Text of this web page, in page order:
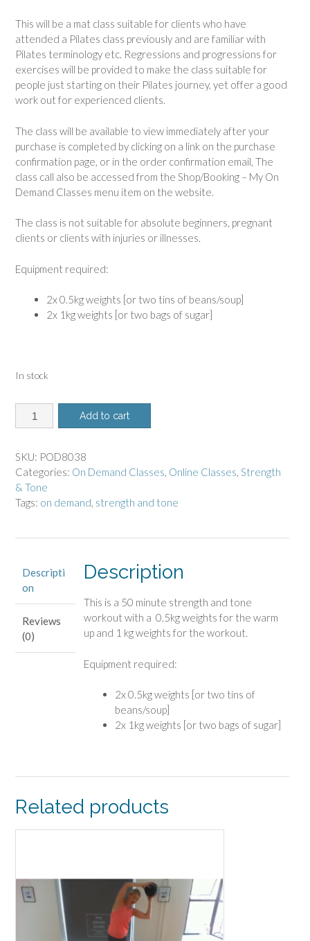
This will be a mat class suitable for clients who have
attended a Pilates class previously and are familiar with
Pilates terminology etc. Regressions and progressions for
exercises will be provided to make the class suitable for
people just starting on their Pilates journey, yet offer a good
work out for experienced clients.
The class will be available to view immediately after your
purchase is completed by clicking on a link on the purchase
confirmation page, or in the order confirmation email, The
class call also be accessed from the Shop/Booking – My On
Demand Classes menu item on the website.
The class is not suitable for absolute beginners, pregnant
clients or clients with injuries or illnesses.
Equipment required:
2x 0.5kg weights [or two tins of beans/soup]
2x 1kg weights [or two bags of sugar]
In stock
8038
-
Demand
Class
-
Strength
quantity
Add to cart
SKU: POD8038
Categories: On Demand Classes, Online Classes, Strength
& Tone
Tags: on demand, strength and tone
Descripti
on
Reviews
(0)
Description
This is a 50 minute strength and tone
workout with a 0.5kg weights for the warm
up and 1 kg weights for the workout.
Equipment required:
2x 0.5kg weights [or two tins of
beans/soup]
2x 1kg weights [or two bags of sugar]
Related products